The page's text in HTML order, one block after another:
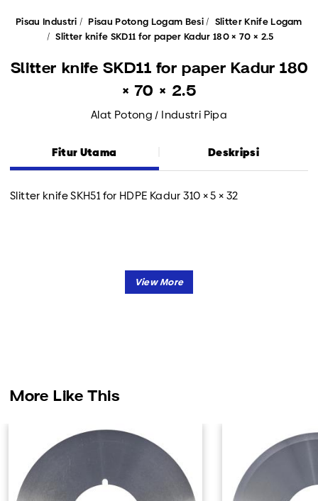
Pisau Industri Pisau Potong Logam Besi
Slitter Knife Logam
Slitter knife SKD11 for paper Kadur 180 × 70 × 2.5
Slitter knife SKD11 for paper Kadur 180
× 70 × 2.5
Alat Potong / Industri Pipa
Fitur Utama Deskripsi
Slitter knife SKH51 for HDPE Kadur 310 × 5 × 32
More Like This